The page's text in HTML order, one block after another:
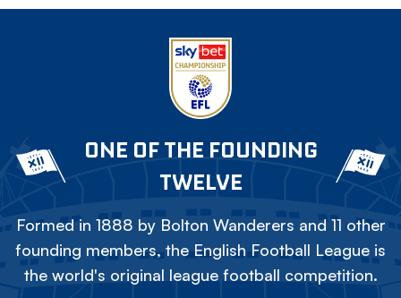
ONE OF THE FOUNDING
TWELVE
Formed in 1888 by Bolton Wanderers and 11 other
founding members, the English Football League is
the world's original league football competition.